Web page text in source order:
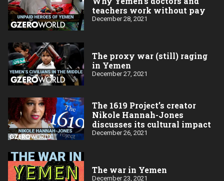
teachers work without pay
December 28, 2021
The proxy war (still) raging
in Yemen
December 27, 2021
The 1619 Project’s creator
Nikole Hannah-Jones
discusses its cultural impact
December 26, 2021
The war in Yemen
December 23, 2021